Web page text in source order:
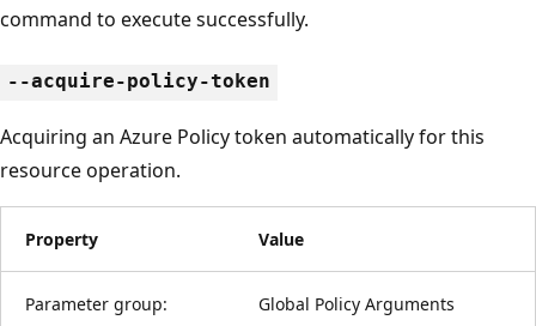
command to execute successfully.
--acquire-policy-token
Acquiring an Azure Policy token automatically for this
resource operation.
Property Value
Parameter group: Global Policy Arguments